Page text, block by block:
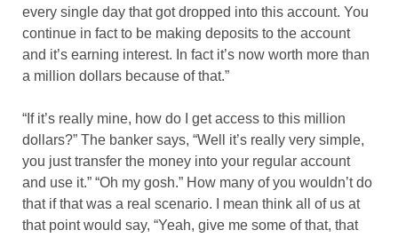
every single day that got dropped into this account. You
continue in fact to be making deposits to the account
and it’s earning interest. In fact it’s now worth more than
a million dollars because of that.”
“If it’s really mine, how do I get access to this million
dollars?” The banker says, “Well it’s really very simple,
you just transfer the money into your regular account
and use it.” “Oh my gosh.” How many of you wouldn’t do
that if that was a real scenario. I mean think all of us at
that point would say, “Yeah, give me some of that, that